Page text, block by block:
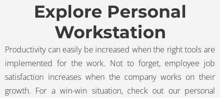
Explore Personal
Workstation
Productivity can easily be increased when the right tools are
implemented for the work. Not to forget, employee job
satisfaction increases when the company works on their
growth. For a win-win situation, check out our personal